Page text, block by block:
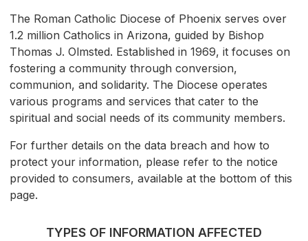
The Roman Catholic Diocese of Phoenix serves over
1.2 million Catholics in Arizona, guided by Bishop
Thomas J. Olmsted. Established in 1969, it focuses on
fostering a community through conversion,
communion, and solidarity. The Diocese operates
various programs and services that cater to the
spiritual and social needs of its community members.
For further details on the data breach and how to
protect your information, please refer to the notice
provided to consumers, available at the bottom of this
page.
TYPES OF INFORMATION AFFECTED